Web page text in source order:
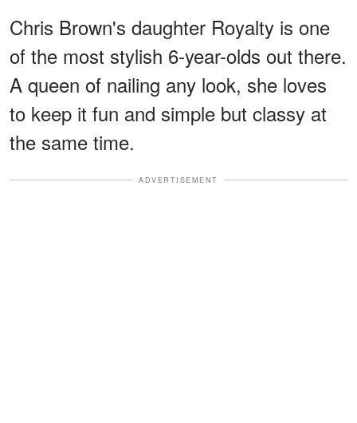
Chris Brown's daughter Royalty is one
of the most stylish 6-year-olds out there.
A queen of nailing any look, she loves
to keep it fun and simple but classy at
the same time.
ADVERTISEMENT